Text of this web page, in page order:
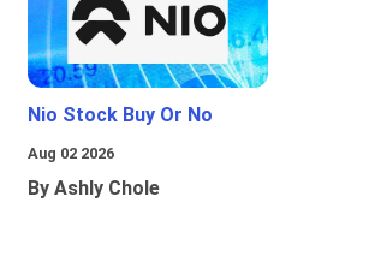
Nio Stock Buy Or No
Aug 02 2026
By Ashly Chole